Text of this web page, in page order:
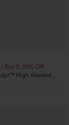
| Buy 3, 20% Off
High Waisted
Color Block Stripes
with Pockets